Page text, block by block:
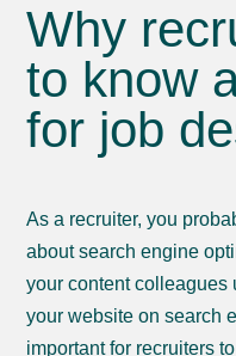
Why
to know
for job
As a recruiter, you
about search engine
your content colleagues
your website on search
important for recruiters